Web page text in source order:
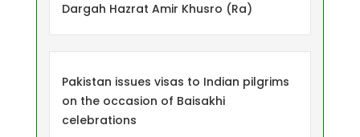
Dargah Hazrat Amir Khusro (Ra)
Pakistan issues visas to Indian pilgrims
on the occasion of Baisakhi
celebrations